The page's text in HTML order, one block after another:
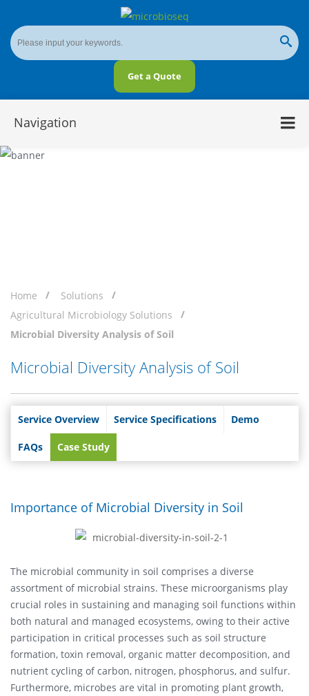
Get a Quote
Navigation
Home
Solutions
Agricultural Microbiology Solutions
Microbial Diversity Analysis of Soil
Microbial Diversity Analysis of Soil
Service Overview Service Specifications Demo
FAQs Case Study
Importance of Microbial Diversity in Soil
The microbial community in soil comprises a diverse
assortment of microbial strains. These microorganisms play
crucial roles in sustaining and managing soil functions within
both natural and managed ecosystems, owing to their active
participation in critical processes such as soil structure
formation, toxin removal, organic matter decomposition, and
nutrient cycling of carbon, nitrogen, phosphorus, and sulfur.
Furthermore, microbes are vital in promoting plant growth,